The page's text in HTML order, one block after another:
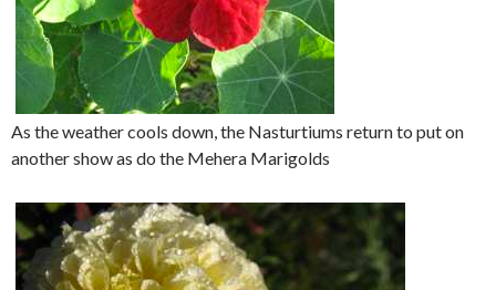
As the weather cools down, the Nasturtiums return to put on
another show as do the Mehera Marigolds